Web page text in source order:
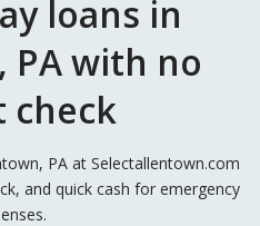
loans in
with no
check
PA at Selectallentown.com
and quick cash for emergency